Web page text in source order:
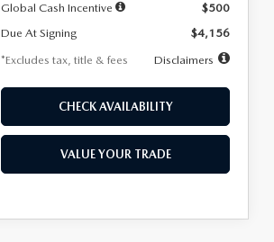
Global Cash Incentive
$500
Due At Signing
$4,156
*Excludes tax, title & fees
Disclaimers
CHECK AVAILABILITY
VALUE YOUR TRADE